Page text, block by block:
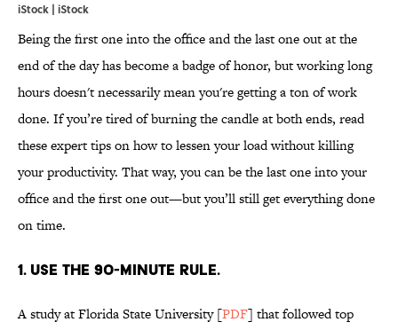
iStock | iStock
Being the first one into the office and the last one out at the
end of the day has become a badge of honor, but working long
hours doesn't necessarily mean you're getting a ton of work
done. If you’re tired of burning the candle at both ends, read
these expert tips on how to lessen your load without killing
your productivity. That way, you can be the last one into your
office and the first one out—but you’ll still get everything done
on time.
1. USE THE 90-MINUTE RULE.
A study at Florida State University [PDF] that followed top